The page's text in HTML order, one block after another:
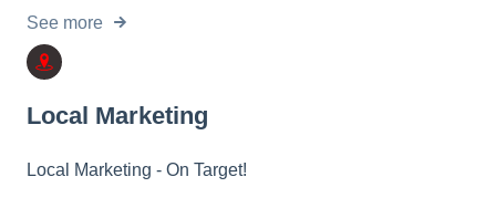
See more
Local Marketing
Local Marketing - On Target!